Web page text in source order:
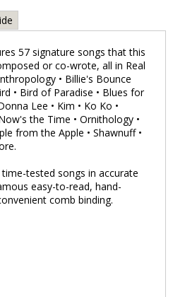
57 signature songs that this
or co-wrote, all in Real
• Billie's Bounce
• Bird of Paradise • Blues for
Lee • Kim • Ko Ko •
the Time • Ornithology •
from the Apple • Shawnuff •
tested songs in accurate
easy-to-read, hand-
comb binding.